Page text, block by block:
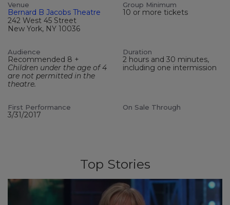
Venue
Bernard B Jacobs Theatre
242 West 45 Street
New York, NY 10036
Group Minimum
10 or more tickets
Audience
Recommended 8 +
Children under the age of 4
are not permitted in the
theatre.
Duration
2 hours and 30 minutes,
including one intermission
First Performance
3/31/2017
On Sale Through
Top Stories